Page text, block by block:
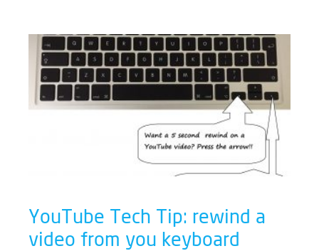
YouTube Tech Tip: rewind a
video from you keyboard